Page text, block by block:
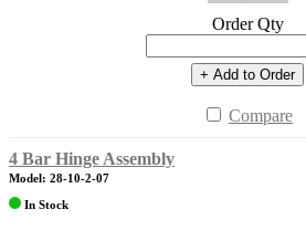
Order Qty
+ Add to Order
Compare
4 Bar Hinge Assembly
Model: 28-10-2-07
In Stock